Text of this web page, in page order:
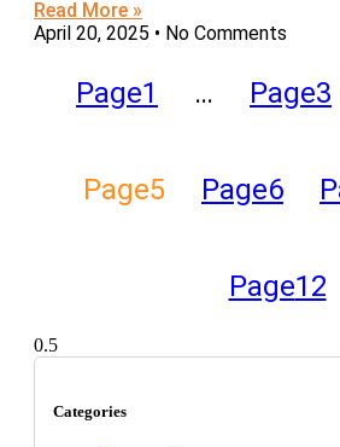
Read More »
April 20, 2025
No Comments
Page1 … Page3
Page5 Page6
Page12
Categories